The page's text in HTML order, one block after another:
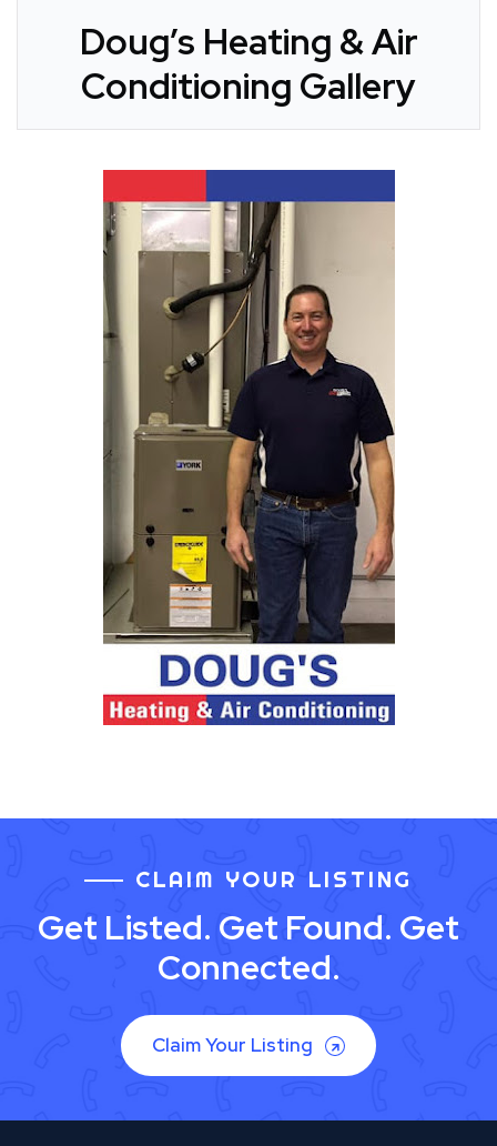
Doug’s Heating & Air
Conditioning Gallery
CLAIM YOUR LISTING
Get Listed. Get Found. Get
Connected.
Claim Your Listing